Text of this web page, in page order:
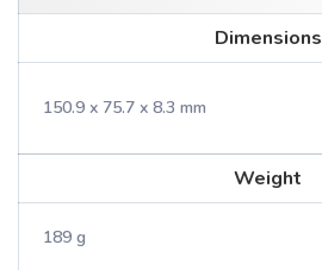
Dimensions
150.9 x 75.7 x 8.3 mm
Weight
189 g